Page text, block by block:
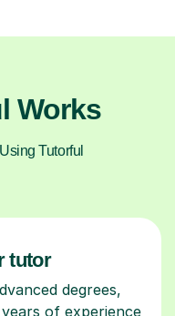
Works
Tutorful
tutor
degrees,
of experience